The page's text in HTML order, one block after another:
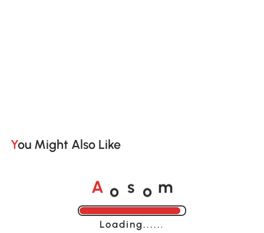
You Might Also Like
A o s o m
Loading......